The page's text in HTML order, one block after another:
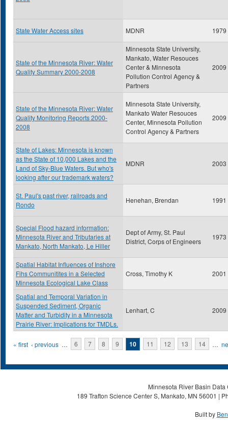
State Water Access sites MDNR 1979
State of the Minnesota River: Water
Quality Summary 2000-2008
Minnesota State University,
Mankato, Water Resouces
Center & Minnesota
Pollution Control Agency &
Partners
2009
State of the Minnesota River: Water
Quality Monitoring Reports 2000-
2008
Minnesota State University,
Mankato Water Resouces
Center, Minnesota Pollution
Control Agency & Partners
2009
State of Lakes: Minnesota is known
as the State of 10,000 Lakes and the
Land of Sky-Blue Waters. But who's
looking after our trademark waters?
MDNR 2003
St. Paul's past river, railroads and
Rondo
Henehan, Brendan 1991
Special Flood hazard information:
Minnesota River and Tributaries at
Mankato, North Mankato, Le Hiller
Dept of Army, St. Paul
District, Corps of Engineers
1973
Spatial Habitat Influences of Inshore
Fihs Communitites in a Selected
Minnesota Ecological Lake Class
Cross, Timothy K 2001
Spatial and Temporal Variation in
Suspended Sediment, Organic
Matter and Turbidity in a Minnesota
Prairie River: Implications for TMDLs.
Lenhart, C 2009
Pages
« first ‹ previous … 6 7 8 9 10 11 12 13 14 …
Minnesota River Basin
189 Trafton Science Center S, Mankato, MN 56001 |
Built by